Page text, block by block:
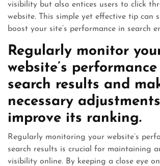
visibility but also entices users to click
website. This simple yet effective tip can
boost your site’s performance in search
Regularly monitor
website’s
search results and
necessary
improve its ranking.
Regularly monitoring your website’s
search results is crucial for maintaining
visibility online. By keeping a close eye